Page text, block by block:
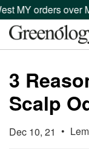
MY orders over
3
Scalp
Dec 10, 21 •